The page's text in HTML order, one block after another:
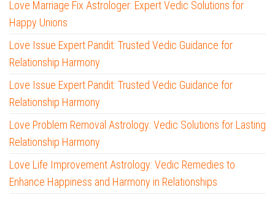
Love Marriage Fix Astrologer: Expert Vedic Solutions for
Happy Unions
Love Issue Expert Pandit: Trusted Vedic Guidance for
Relationship Harmony
Love Issue Expert Pandit: Trusted Vedic Guidance for
Relationship Harmony
Love Problem Removal Astrology: Vedic Solutions for Lasting
Relationship Harmony
Love Life Improvement Astrology: Vedic Remedies to
Enhance Happiness and Harmony in Relationships